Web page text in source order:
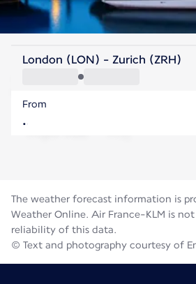
Switzerland
Zurich
Switzerland
London (LON) - Zurich (ZRH)
From
The weather forecast information is
Weather Online. Air France-KLM is
reliability of this data.
© Text and photography courtesy of